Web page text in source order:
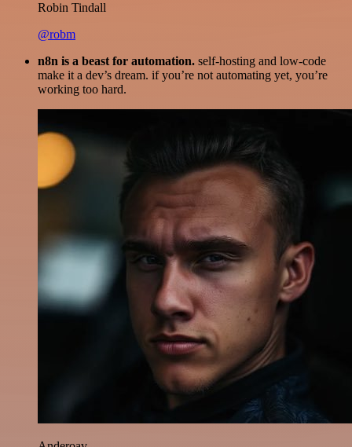
Robin Tindall
@robm
n8n is a beast for automation. self-hosting and low-code
make it a dev’s dream. if you’re not automating yet, you’re
working too hard.